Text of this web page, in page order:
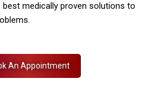
medically proven solutions to
An Appointment